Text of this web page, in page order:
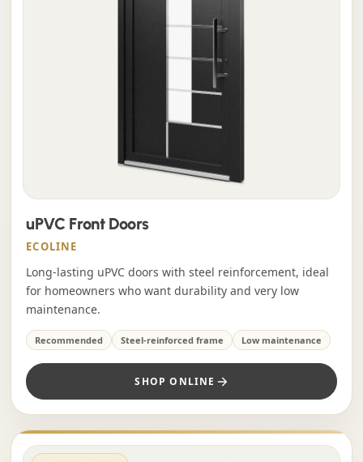
uPVC Front Doors
ECOLINE
Long-lasting uPVC doors with steel reinforcement, ideal
for homeowners who want durability and very low
maintenance.
Recommended Steel-reinforced frame Low maintenance
SHOP ONLINE